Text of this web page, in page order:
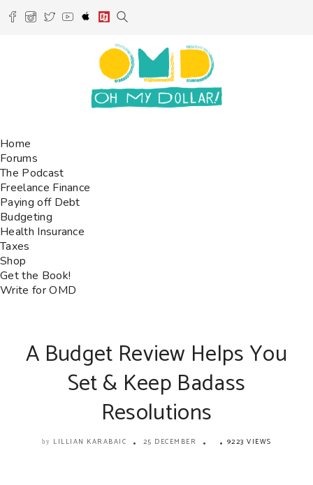
Home
Forums
The Podcast
Freelance Finance
Paying off Debt
Budgeting
Health Insurance
Taxes
Shop
Get the Book!
Write for OMD
A Budget Review Helps You
Set & Keep Badass
Resolutions
by LILLIAN KARABAIC 25 DECEMBER 9223 VIEWS